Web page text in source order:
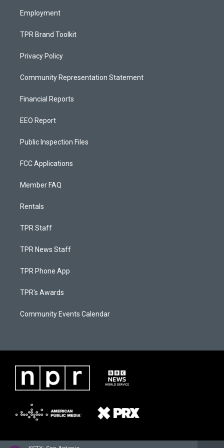
Employment
TPR Brand Toolkit
Privacy Policy
Community Representation Statement
Financial Reports
EEO Report
Public Inspection Files
FCC Applications
Member FAQ
Rentals
TPR Staff
TPR News Staff
TPR Phone App
TPR's Awards
Community Events Calendar